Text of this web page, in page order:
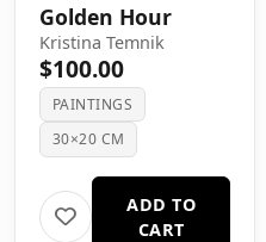
Golden Hour
Kristina Temnik
$100.00
PAINTINGS
30×20 CM
ADD TO
CART